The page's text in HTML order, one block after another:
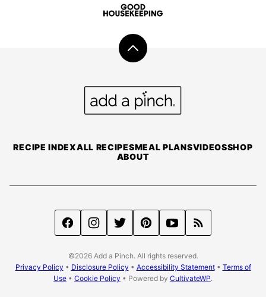
Back
top
RECIPE INDEXALL RECIPESMEAL PLANSVIDEOSSHOP
ABOUT
©2026 Add a Pinch. All rights reserved.
Privacy Policy • Disclosure Policy • Accessibility Statement• Terms of
Use • Cookie Policy • Powered by CultivateWP.